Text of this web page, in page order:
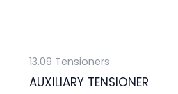
13.09 Tensioners
AUXILIARY TENSIONER